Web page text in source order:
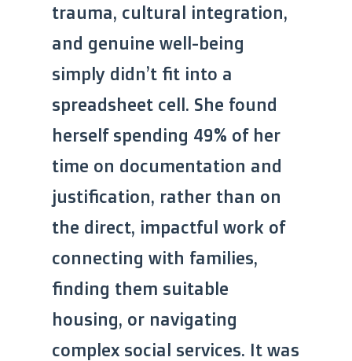
trauma, cultural integration,
and genuine well-being
simply didn’t fit into a
spreadsheet cell. She found
herself spending 49% of her
time on documentation and
justification, rather than on
the direct, impactful work of
connecting with families,
finding them suitable
housing, or navigating
complex social services. It was